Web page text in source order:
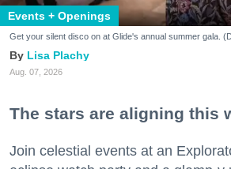
Events + Openings
Get your silent disco on at Glide's annual summer gala.
Lisa Plachy
Aug. 07, 2026
The stars are aligning this
Join celestial events at an